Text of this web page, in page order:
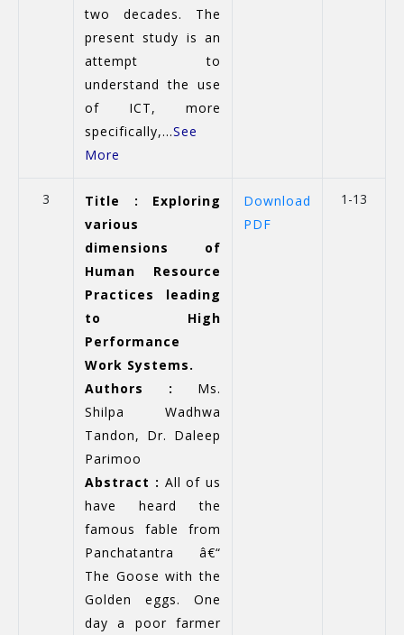
two decades. The
present study is an
attempt to
understand the use
of ICT, more
specifically,...See
More
3
Title : Exploring
various
dimensions of
Human Resource
Practices leading
to High
Performance
Work Systems.
Authors : Ms.
Shilpa Wadhwa
Tandon, Dr. Daleep
Parimoo
Abstract : All of us
have heard the
famous fable from
Panchatantra â€“
The Goose with the
Golden eggs. One
day a poor farmer
Download
PDF
1-13